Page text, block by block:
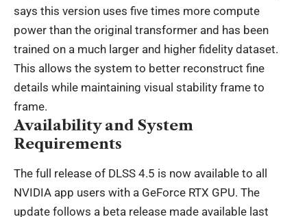
says this version uses five times more compute
power than the original transformer and has been
trained on a much larger and higher fidelity dataset.
This allows the system to better reconstruct fine
details while maintaining visual stability frame to
frame.
Availability and System
Requirements
The full release of DLSS 4.5 is now available to all
NVIDIA app users with a GeForce RTX GPU. The
update follows a beta release made available last